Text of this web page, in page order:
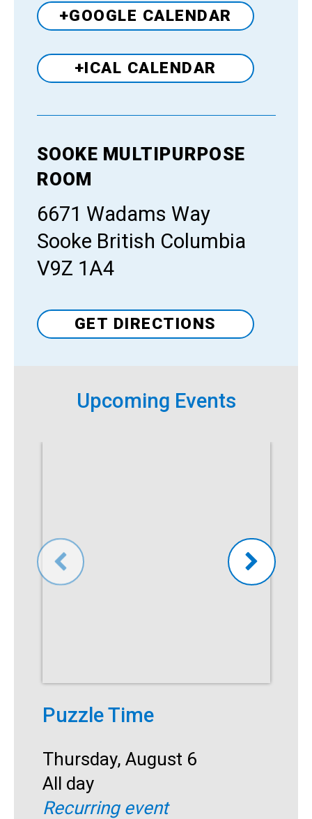
+GOOGLE CALENDAR
+ICAL CALENDAR
Venue
SOOKE MULTIPURPOSE
ROOM
6671 Wadams Way
Sooke British Columbia
V9Z 1A4
GET DIRECTIONS
Upcoming Events
Puzzle Time
Start:
Thursday, August 6
Time:
All day
Recurring event